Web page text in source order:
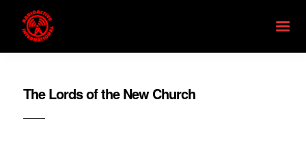
The Lords of the New Church